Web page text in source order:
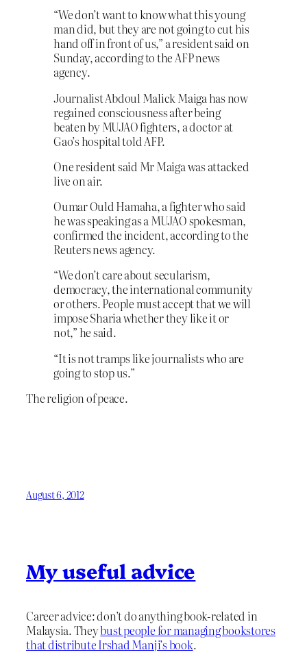
“We don’t want to know what this young
man did, but they are not going to cut his
hand off in front of us,” a resident said on
Sunday, according to the AFP news
agency.
Journalist Abdoul Malick Maiga has now
regained consciousness after being
beaten by MUJAO fighters, a doctor at
Gao’s hospital told AFP.
One resident said Mr Maiga was attacked
live on air.
Oumar Ould Hamaha, a fighter who said
he was speaking as a MUJAO spokesman,
confirmed the incident, according to the
Reuters news agency.
“We don’t care about secularism,
democracy, the international community
or others. People must accept that we will
impose Sharia whether they like it or
not,” he said.
“It is not tramps like journalists who are
going to stop us.”
The religion of peace.
August 6, 2012
My useful advice
Career advice: don’t do anything book-related in
Malaysia. Theybust people for managing bookstores
that distribute Irshad Manji’s book.